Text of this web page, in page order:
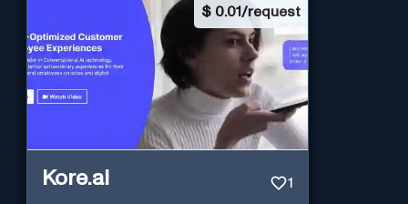
$ 0.01/request
Kore.ai 1